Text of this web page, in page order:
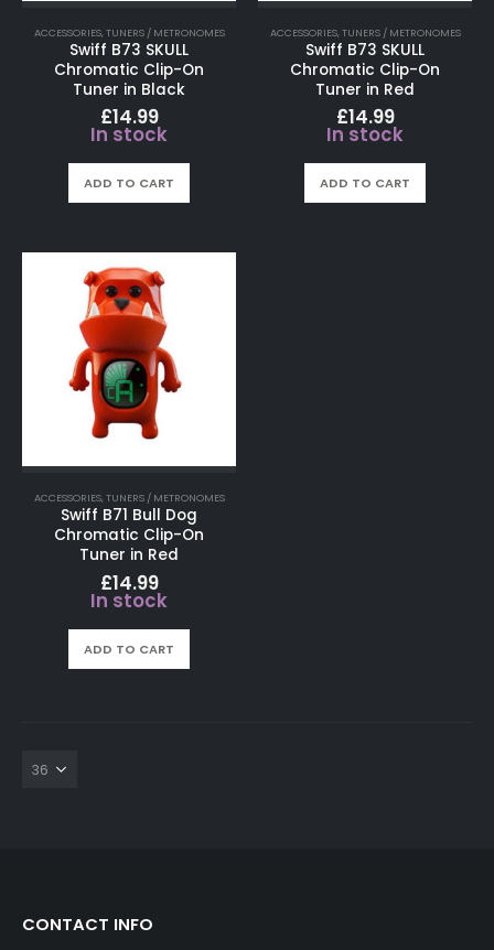
ACCESSORIES, TUNERS / METRONOMES
Swiff B73 SKULL
Chromatic Clip-On
Tuner in Black
£14.99
In stock
ADD TO CART
ACCESSORIES, TUNERS / METRONOMES
Swiff B73 SKULL
Chromatic Clip-On
Tuner in Red
£14.99
In stock
ADD TO CART
ACCESSORIES, TUNERS / METRONOMES
Swiff B71 Bull Dog
Chromatic Clip-On
Tuner in Red
£14.99
In stock
ADD TO CART
CONTACT INFO